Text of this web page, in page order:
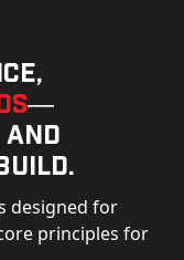
—
designed for
principles for